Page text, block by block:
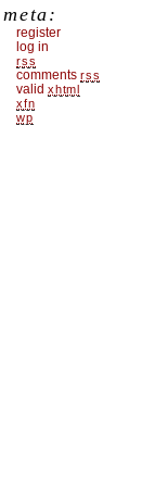
meta:
register
log in
rss
comments rss
valid xhtml
xfn
wp